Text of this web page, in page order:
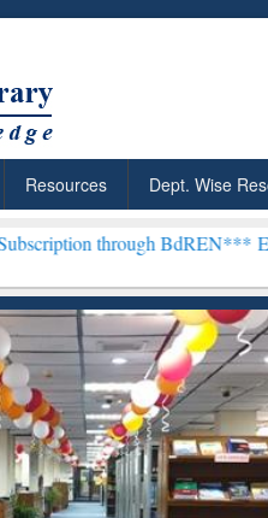
Resources Dept. Wise
BdREN***EWU Library